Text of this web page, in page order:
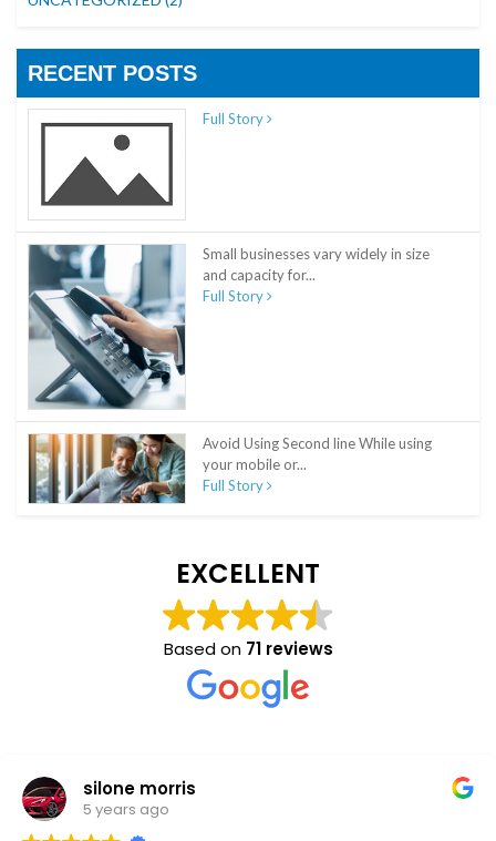
RECENT POSTS
Full Story
Small businesses vary widely in size
and capacity for...
Full Story
Avoid Using Second line While using
your mobile or...
Full Story
EXCELLENT
Based on 71 reviews
silone morris
5 years ago